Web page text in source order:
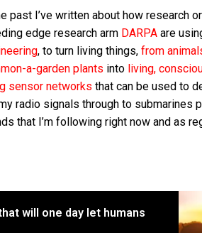
past I’ve written about how research
edge research arm DARPA are
, to turn living things, from
a-garden plants into living,
sensor networks that can be used to
radio signals through to submarines
that I’m following right now and as
will one day let humans